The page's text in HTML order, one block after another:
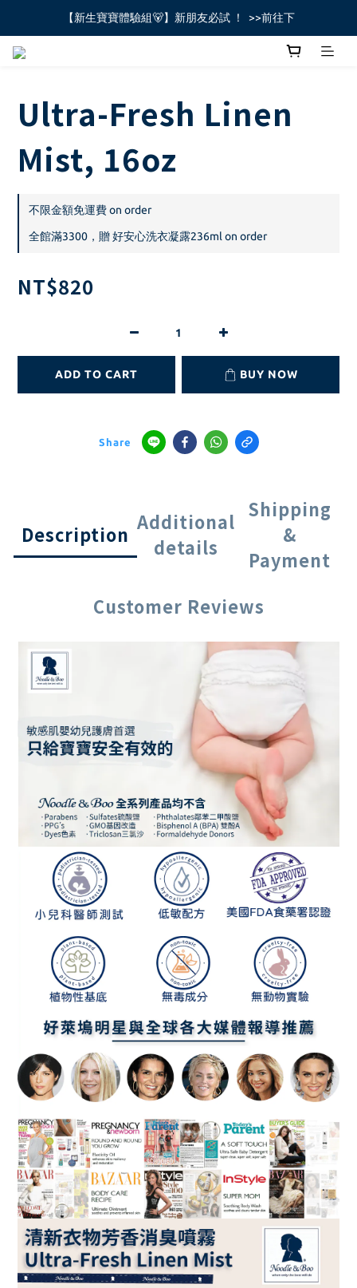
全館不限金額免運費🚚
【新生寶寶體驗組🐻】新朋友必試 ！  >>前往下
Ultra-Fresh Linen
Mist, 16oz
不限金額免運費 on order
全館滿3300，贈 好安心洗衣凝露236ml on order
NT$820
ADD TO CART BUY NOW
Share
Description
Additional
details
Shipping
&
Payment
Customer Reviews